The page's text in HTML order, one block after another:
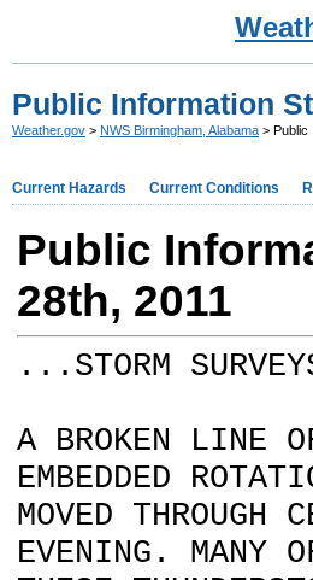
Public Information
Weather.gov > NWS Birmingham, Alabama > Public
Current Hazards Current Conditions
Public
28th, 2011
...STORM
A BROKEN LINE
EMBEDDED
MOVED THROUGH
EVENING. MANY